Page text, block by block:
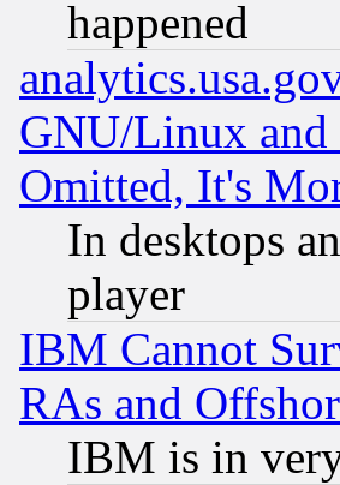
happened
GNU/Linux
Omitted, It's
In desktops
player
IBM Cannot
RAs and
IBM is in